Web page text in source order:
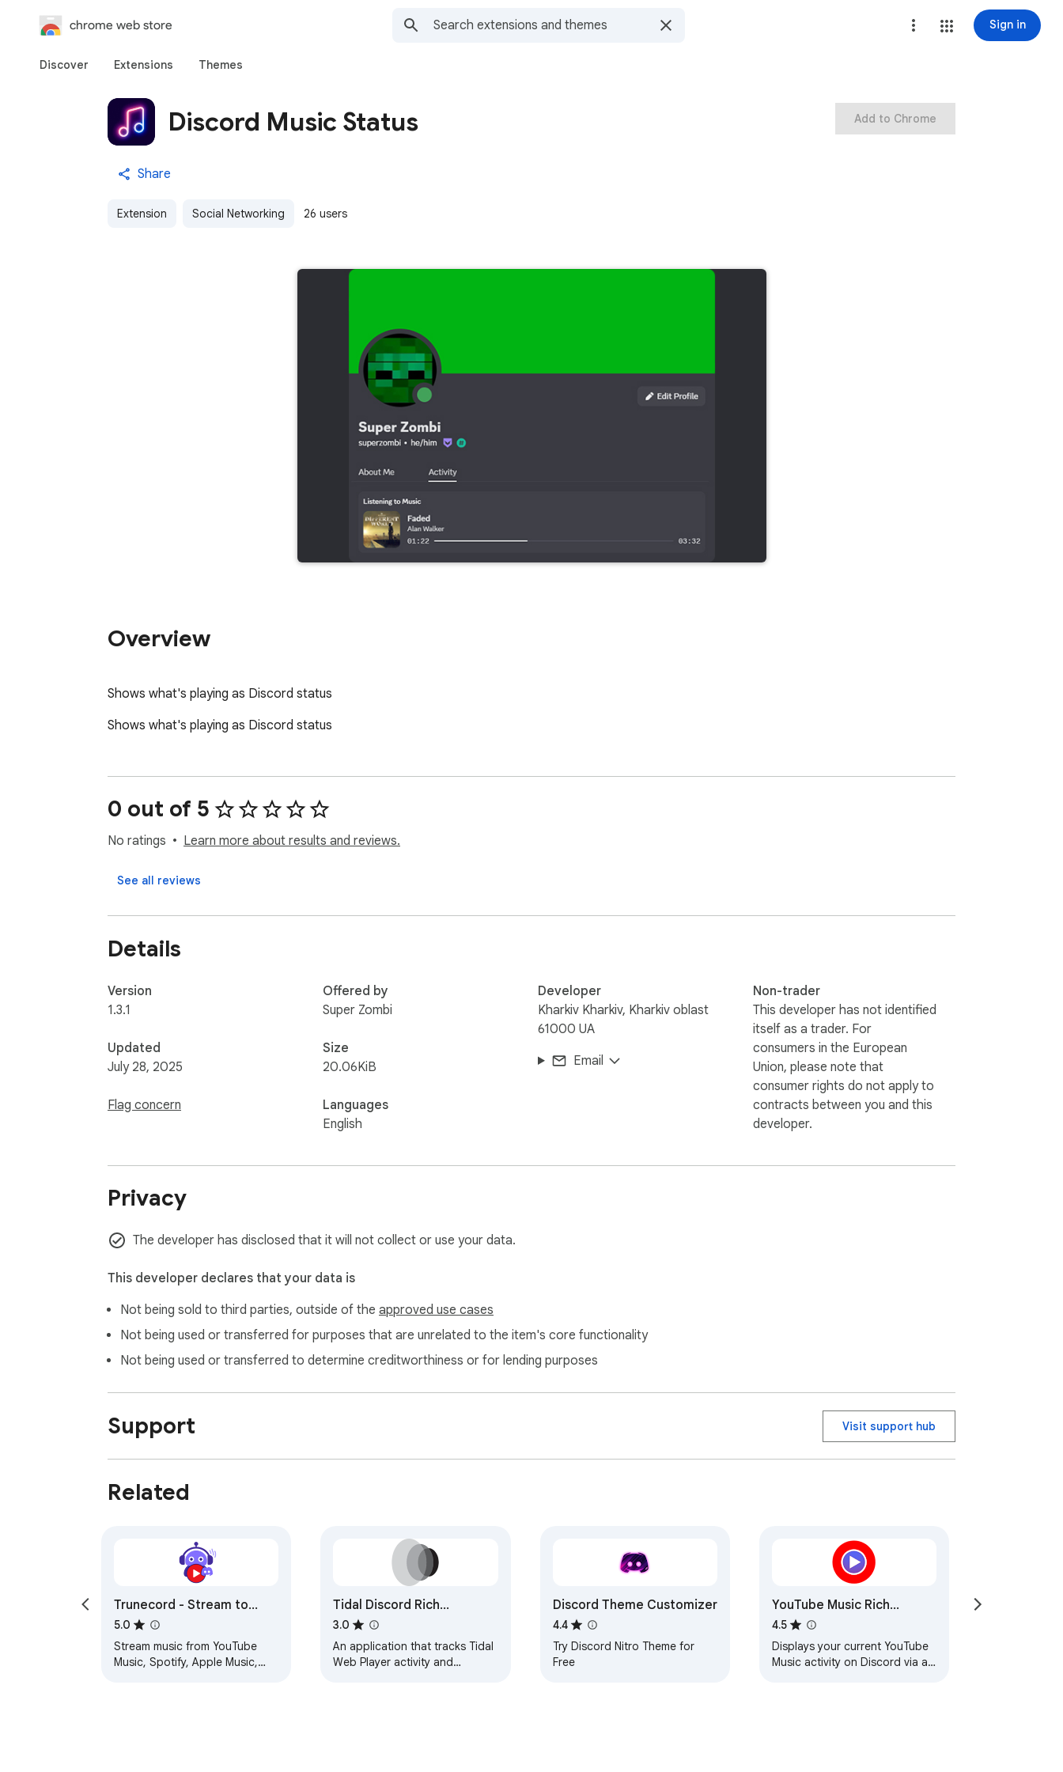
chrome web store Sign in
Discover Extensions Themes
Discord Music Status
Share
Extension Social Networking 26 users
Add to Chrome
Overview
Shows what's playing as Discord status
Shows what's playing as Discord status
0 out of 5
No ratings Learn more about results and reviews.
See all reviews
Details
Version
1.3.1
Updated
July 28, 2025
Flag concern
Offered by
Super Zombi
Size
20.06KiB
Languages
English
Developer
Kharkiv Kharkiv, Kharkiv oblast
61000 UA
Email
Non-trader
This developer has not identified
itself as a trader. For
consumers in the European
Union, please note that
consumer rights do not apply to
contracts between you and this
developer.
Privacy
The developer has disclosed that it will not collect or use your data.
This developer declares that your data is
Not being sold to third parties, outside of the approved use cases
Not being used or transferred for purposes that are unrelated to the item's core functionality
Not being used or transferred to determine creditworthiness or for lending purposes
Support Visit support hub
Related
Trunecord - Stream to
Discord
5.0
Stream music from YouTube
Music, Spotify, Apple Music,
Tidal Discord Rich
Presence
3.0
An application that tracks Tidal
Web Player activity and
Discord Theme Customizer
4.4
Try Discord Nitro Theme for
Free
YouTube Music Rich
Presence
4.5
Displays your current YouTube
Music activity on Discord via a